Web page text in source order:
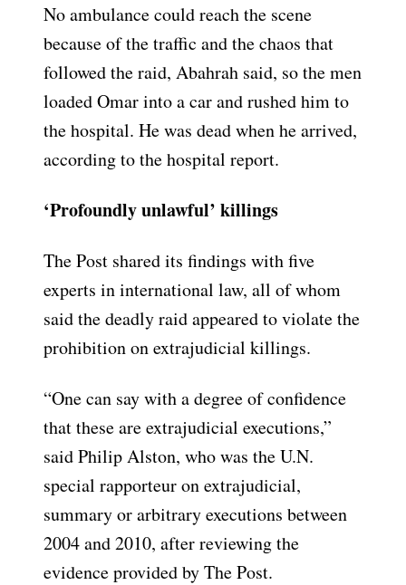
No ambulance could reach the scene
because of the traffic and the chaos that
followed the raid, Abahrah said, so the men
loaded Omar into a car and rushed him to
the hospital. He was dead when he arrived,
according to the hospital report.
‘Profoundly unlawful’ killings
The Post shared its findings with five
experts in international law, all of whom
said the deadly raid appeared to violate the
prohibition on extrajudicial killings.
“One can say with a degree of confidence
that these are extrajudicial executions,”
said Philip Alston, who was the U.N.
special rapporteur on extrajudicial,
summary or arbitrary executions between
2004 and 2010, after reviewing the
evidence provided by The Post.